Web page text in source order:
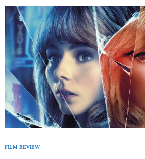
FILM REVIEW